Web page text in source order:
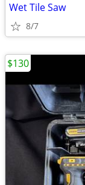
Wet Tile Saw
8/7
$130